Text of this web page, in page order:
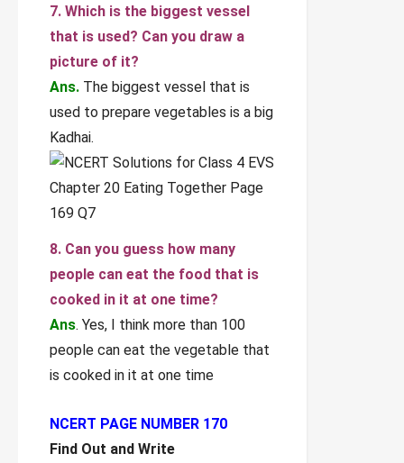
7. Which is the biggest vessel
that is used? Can you draw a
picture of it?
Ans. The biggest vessel that is
used to prepare vegetables is a big
Kadhai.
8. Can you guess how many
people can eat the food that is
cooked in it at one time?
Ans. Yes, I think more than 100
people can eat the vegetable that
is cooked in it at one time
NCERT PAGE NUMBER 170
Find Out and Write